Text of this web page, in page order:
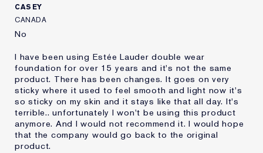
CASEY
CANADA
No
I have been using Estée Lauder double wear
foundation for over 15 years and it's not the same
product. There has been changes. It goes on very
sticky where it used to feel smooth and light now it's
so sticky on my skin and it stays like that all day. It's
terrible.. unfortunately I won't be using this product
anymore. And I would not recommend it. I would hope
that the company would go back to the original
product.